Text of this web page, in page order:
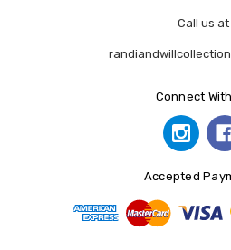
Call us at
Connect
Accepted